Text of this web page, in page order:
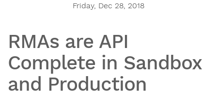
Friday, Dec 28, 2018
RMAs are API
Complete in Sandbox
and Production